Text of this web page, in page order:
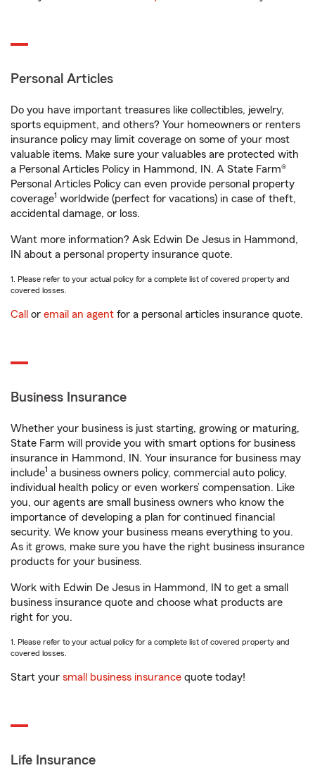
Personal Articles
Do you have important treasures like collectibles, jewelry,
sports equipment, and others? Your homeowners or renters
insurance policy may limit coverage on some of your most
valuable items. Make sure your valuables are protected with
a Personal Articles Policy in Hammond, IN. A State Farm®
Personal Articles Policy can even provide personal property
coverage1 worldwide (perfect for vacations) in case of theft,
accidental damage, or loss.
Want more information? Ask Edwin De Jesus in Hammond,
IN about a personal property insurance quote.
1. Please refer to your actual policy for a complete list of covered property and
covered losses.
Call or email an agent for a personal articles insurance quote.
Business Insurance
Whether your business is just starting, growing or maturing,
State Farm will provide you with smart options for business
insurance in Hammond, IN. Your insurance for business may
include1 a business owners policy, commercial auto policy,
individual health policy or even workers’ compensation. Like
you, our agents are small business owners who know the
importance of developing a plan for continued financial
security. We know your business means everything to you.
As it grows, make sure you have the right business insurance
products for your business.
Work with Edwin De Jesus in Hammond, IN to get a small
business insurance quote and choose what products are
right for you.
1. Please refer to your actual policy for a complete list of covered property and
covered losses.
Start your small business insurance quote today!
Life Insurance